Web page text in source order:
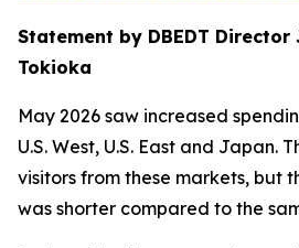
Statement by DBEDT Director
Tokioka
May 2026 saw increased
U.S. West, U.S. East and Japan.
visitors from these markets, but
was shorter compared to the